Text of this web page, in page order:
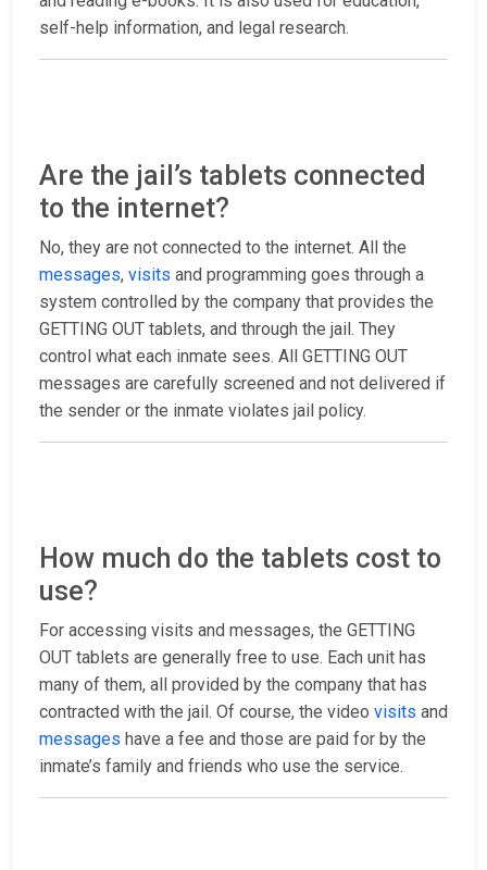
self-help information, and legal research.
Are the jail’s tablets connected
to the internet?
No, they are not connected to the internet. All the
messages, visits and programming goes through a
system controlled by the company that provides the
GETTING OUT tablets, and through the jail. They
control what each inmate sees. All GETTING OUT
messages are carefully screened and not delivered if
the sender or the inmate violates jail policy.
How much do the tablets cost to
use?
For accessing visits and messages, the GETTING
OUT tablets are generally free to use. Each unit has
many of them, all provided by the company that has
contracted with the jail. Of course, the video visits and
messages have a fee and those are paid for by the
inmate’s family and friends who use the service.